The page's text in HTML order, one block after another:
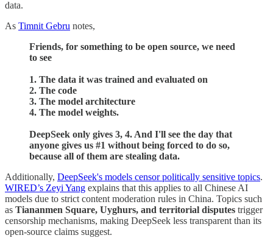
data.
As Timnit Gebru notes,
Friends, for something to be open source, we need
to see
1. The data it was trained and evaluated on
2. The code
3. The model architecture
4. The model weights.
DeepSeek only gives 3, 4. And I'll see the day that
anyone gives us #1 without being forced to do so,
because all of them are stealing data.
Additionally, DeepSeek's models censor politically sensitive topics.
WIRED’s Zeyi Yang explains that this applies to all Chinese AI
models due to strict content moderation rules in China. Topics such
as Tiananmen Square, Uyghurs, and territorial disputes trigger
censorship mechanisms, making DeepSeek less transparent than its
open-source claims suggest.